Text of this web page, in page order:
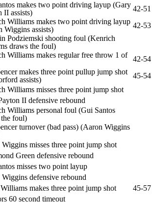
makes two point driving layup (Gary
II assists)
42-51
Williams makes two point driving layup
Wiggins assists)
42-53
Podziemski shooting foul (Kenrich
draws the foul)
Williams makes regular free throw 1 of
42-54
makes three point pullup jump shot
assists)
45-54
Williams misses three point jump shot
II defensive rebound
Williams personal foul (Gui Santos
foul)
turnover (bad pass) (Aaron Wiggins
misses three point jump shot
Green defensive rebound
misses two point layup
defensive rebound
makes three point jump shot
45-57
60 second timeout